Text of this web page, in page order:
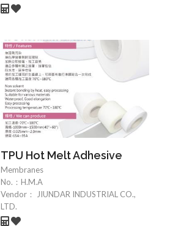
TPU Hot Melt Adhesive
Membranes
No.： H.M.A
Vendor：
JIUNDAR INDUSTRIAL CO.,
LTD.